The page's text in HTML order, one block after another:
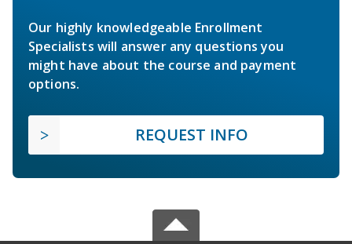
Our highly knowledgeable Enrollment
Specialists will answer any questions you
might have about the course and payment
options.
REQUEST INFO